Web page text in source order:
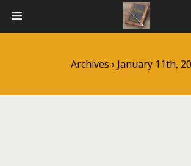
Archives › January 11th,